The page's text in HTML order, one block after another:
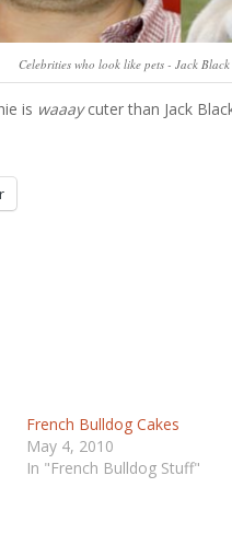
Celebrities who look like pets - Jack
is waaaycuter than Jack
French Bulldog Cakes
May 4, 2010
In "French Bulldog Stuff"